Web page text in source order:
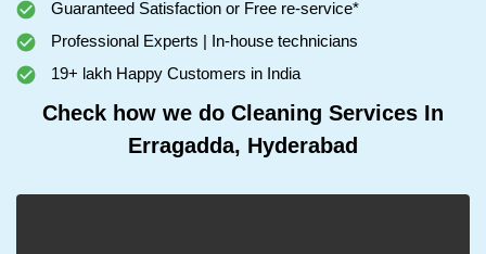
Guaranteed Satisfaction or Free re-service*
Professional Experts | In-house technicians
19+ lakh Happy Customers in India
Check how we do Cleaning Services In
Erragadda, Hyderabad